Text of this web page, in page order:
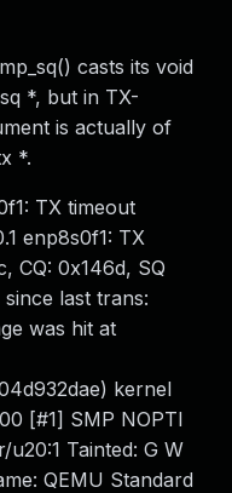
casts its void
*, but in TX-
is actually of
*.
TX timeout
enp8s0f1: TX
CQ: 0x146d, SQ
last trans:
was hit at
kernel
[#1] SMP NOPTI
Tainted: G W
QEMU Standard